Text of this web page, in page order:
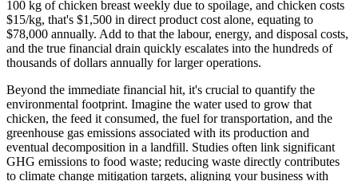
100 kg of chicken breast weekly due to spoilage, and chicken costs
$15/kg, that's $1,500 in direct product cost alone, equating to
$78,000 annually. Add to that the labour, energy, and disposal costs,
and the true financial drain quickly escalates into the hundreds of
thousands of dollars annually for larger operations.
Beyond the immediate financial hit, it's crucial to quantify the
environmental footprint. Imagine the water used to grow that
chicken, the feed it consumed, the fuel for transportation, and the
greenhouse gas emissions associated with its production and
eventual decomposition in a landfill. Studies often link significant
GHG emissions to food waste; reducing waste directly contributes
to climate change mitigation targets, aligning your business with